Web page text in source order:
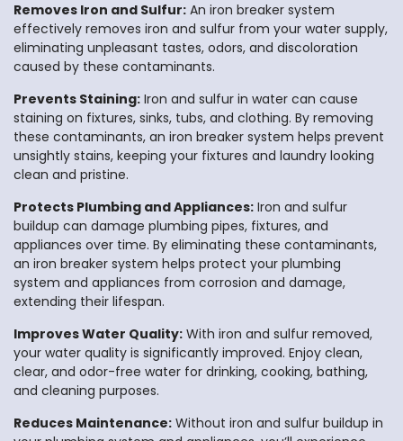
Removes Iron and Sulfur: An iron breaker system
effectively removes iron and sulfur from your water supply,
eliminating unpleasant tastes, odors, and discoloration
caused by these contaminants.
Prevents Staining: Iron and sulfur in water can cause
staining on fixtures, sinks, tubs, and clothing. By removing
these contaminants, an iron breaker system helps prevent
unsightly stains, keeping your fixtures and laundry looking
clean and pristine.
Protects Plumbing and Appliances: Iron and sulfur
buildup can damage plumbing pipes, fixtures, and
appliances over time. By eliminating these contaminants,
an iron breaker system helps protect your plumbing
system and appliances from corrosion and damage,
extending their lifespan.
Improves Water Quality: With iron and sulfur removed,
your water quality is significantly improved. Enjoy clean,
clear, and odor-free water for drinking, cooking, bathing,
and cleaning purposes.
Reduces Maintenance: Without iron and sulfur buildup in